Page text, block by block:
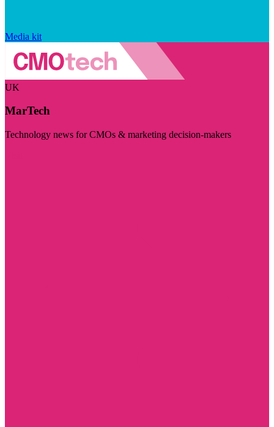
Media kit
UK
MarTech
Technology news for CMOs & marketing decision-makers